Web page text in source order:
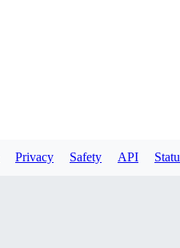
Privacy Safety API